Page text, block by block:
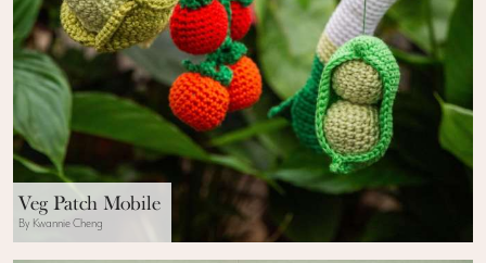
Veg Patch Mobile
By Kwannie Cheng